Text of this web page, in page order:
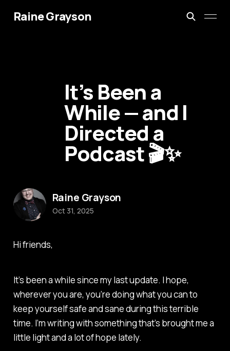
Raine Grayson
Hi friends,
It’s been a while since my last update. I hope,
wherever you are, you’re doing what you can to
keep yourself safe and sane during this terrible
time. I’m writing with something that’s brought me a
little light and a lot of hope lately.
It’s Been a
While — and I
Directed a
Podcast 🎬✨
Raine Grayson
Oct 31, 2025